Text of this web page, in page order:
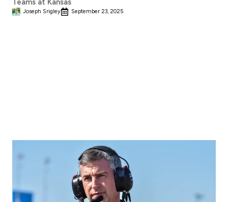
Teams at Kansas
Joseph Srigley September 23, 2025